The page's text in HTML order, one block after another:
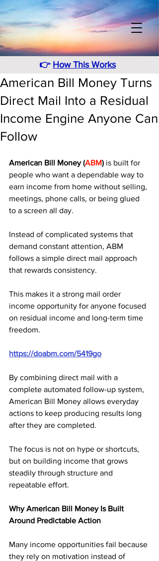
👉 How This Works
American Bill Money Turns
Direct Mail Into a Residual
Income Engine Anyone Can
Follow
American Bill Money (ABM) is built for
people who want a dependable way to
earn income from home without selling,
meetings, phone calls, or being glued
to a screen all day.
Instead of complicated systems that
demand constant attention, ABM
follows a simple direct mail approach
that rewards consistency.
This makes it a strong mail order
income opportunity for anyone focused
on residual income and long-term time
freedom.
https://doabm.com/5419go
By combining direct mail with a
complete automated follow-up system,
American Bill Money allows everyday
actions to keep producing results long
after they are completed.
The focus is not on hype or shortcuts,
but on building income that grows
steadily through structure and
repeatable effort.
Why American Bill Money Is Built
Around Predictable Action
Many income opportunities fail because
they rely on motivation instead of